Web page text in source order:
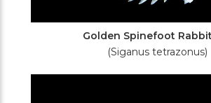
Golden Spinefoot
(Siganus tetrazonus)